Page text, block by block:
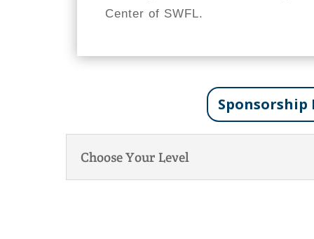
Center of SWFL.
Sponsorship
Choose Your Level